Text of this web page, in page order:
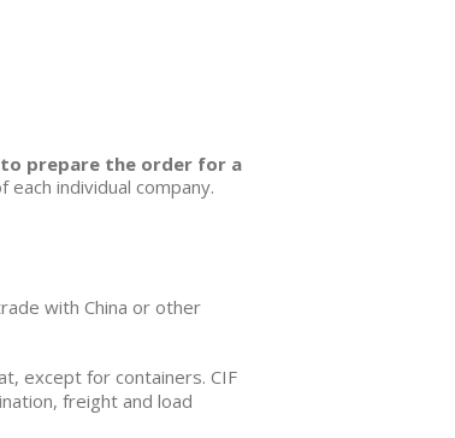
prepare the order for a
individual company.
with China or other
except for containers. CIF
freight and load